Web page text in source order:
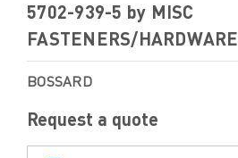
5702-939-5 by MISC
FASTENERS/HARDWARE
BOSSARD
Request a quote